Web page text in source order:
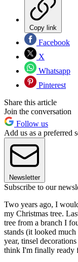
Copy link
Facebook
X
Whatsapp
Pinterest
Share this article
Join the conversation
Follow us
Add us as a preferred
Newsletter
Subscribe to our
Two years ago, I
my Christmas tree.
tree from a branch I
stands (it looked
year, tinsel
think I'm finally ready